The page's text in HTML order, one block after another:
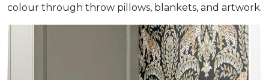
colour through throw pillows, blankets, and artwork.